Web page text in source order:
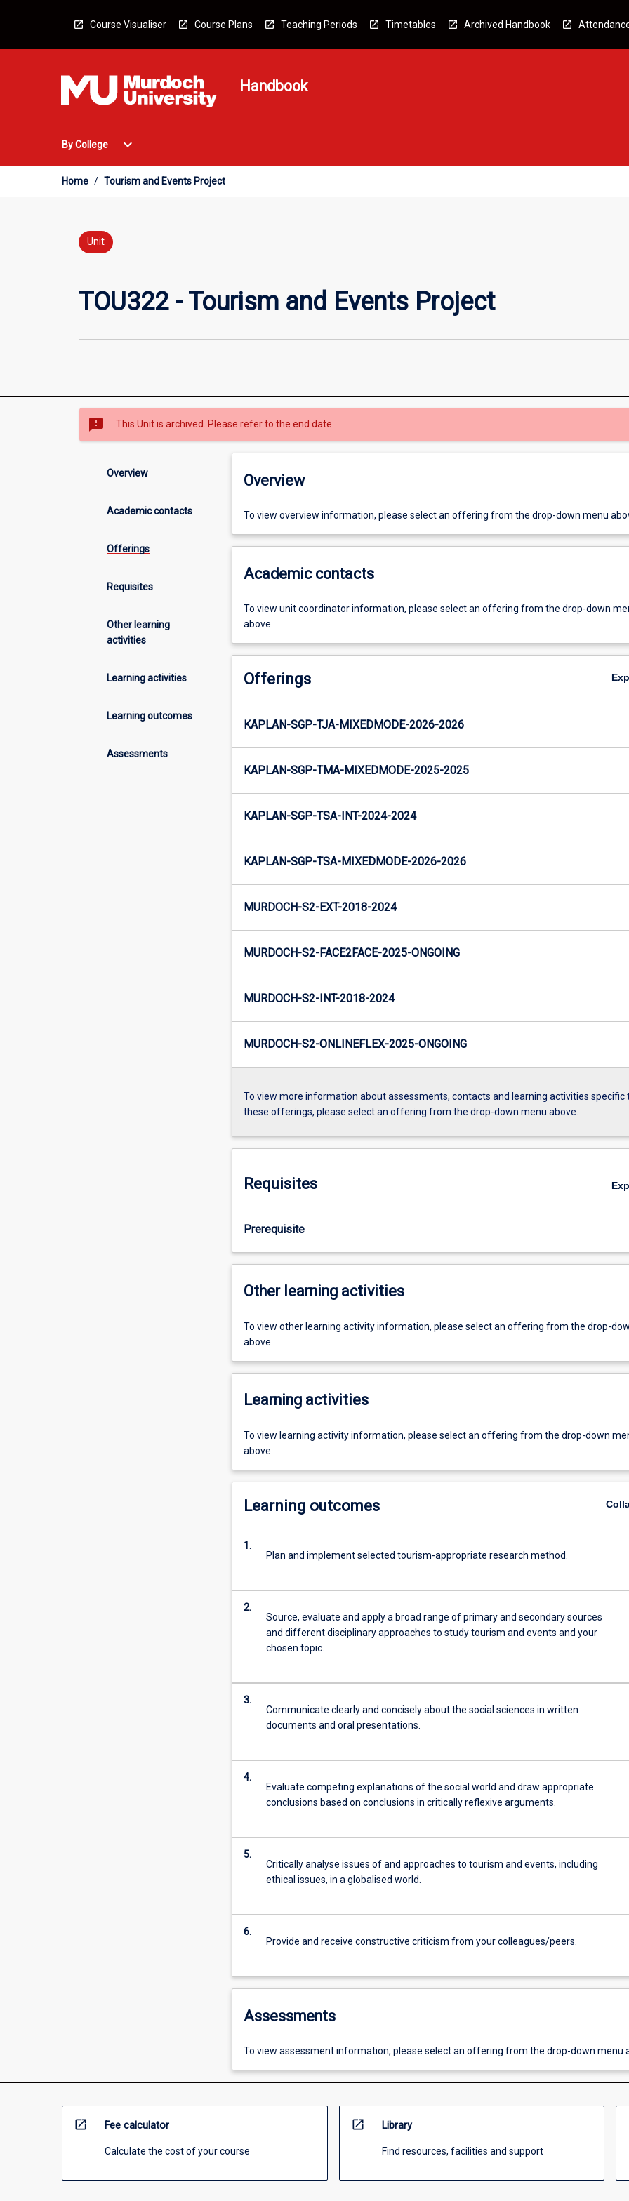
Course Visualiser Course Plans Teaching Periods Timetables Archived Handbook
Handbook
By College
Open
College
Menu
expand_more
Home / Tourism and Events Project
Unit
TOU322 - Tourism and Events Project
sms_failed This Unit is archived. Please refer to the end date.
Overview
Academic contacts
Offerings
Requisites
Other learning
activities
Learning activities
Learning outcomes
Assessments
Overview
To view overview information, please select an offering from the drop-down menu
Academic contacts
To view unit coordinator information, please select an offering from the drop-down
above.
Offerings
KAPLAN-SGP-TJA-MIXEDMODE-2026-2026
KAPLAN-SGP-TMA-MIXEDMODE-2025-2025
KAPLAN-SGP-TSA-INT-2024-2024
KAPLAN-SGP-TSA-MIXEDMODE-2026-2026
MURDOCH-S2-EXT-2018-2024
MURDOCH-S2-FACE2FACE-2025-ONGOING
MURDOCH-S2-INT-2018-2024
MURDOCH-S2-ONLINEFLEX-2025-ONGOING
To view more information about assessments, contacts and learning activities specific
these offerings, please select an offering from the drop-down menu above.
Requisites
Prerequisite
Other learning activities
To view other learning activity information, please select an offering from the drop-
above.
Learning activities
To view learning activity information, please select an offering from the drop-down
above.
Learning outcomes
1.
Plan and implement selected tourism-appropriate research method.
2.
Source, evaluate and apply a broad range of primary and secondary sources
and different disciplinary approaches to study tourism and events and your
chosen topic.
3.
Communicate clearly and concisely about the social sciences in written
documents and oral presentations.
4.
Evaluate competing explanations of the social world and draw appropriate
conclusions based on conclusions in critically reflexive arguments.
5.
Critically analyse issues of and approaches to tourism and events, including
ethical issues, in a globalised world.
6.
Provide and receive constructive criticism from your colleagues/peers.
Assessments
To view assessment information, please select an offering from the drop-down menu
open_in_new Fee calculator
Calculate the cost of your course
open_in_new Library
Find resources, facilities and support